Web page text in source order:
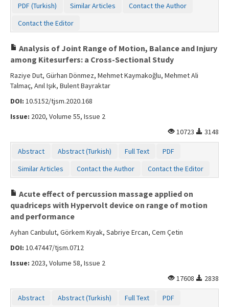
PDF (Turkish)
Similar Articles
Contact the Author
Contact the Editor
Analysis of Joint Range of Motion, Balance and Injury
among Kitesurfers: a Cross-Sectional Study
Raziye Dut, Gürhan Dönmez, Mehmet Kaymakoğlu, Mehmet Ali
Talmaç, Anıl Işık, Bulent Bayraktar
DOI: 10.5152/tjsm.2020.168
Issue: 2020, Volume 55, Issue 2
10723
3148
Abstract Abstract (Turkish) Full Text
PDF
Similar Articles
Contact the Author Contact the Editor
Acute effect of percussion massage applied on
quadriceps with Hypervolt device on range of motion
and performance
Ayhan Canbulut, Görkem Kıyak, Sabriye Ercan, Cem Çetin
DOI: 10.47447/tjsm.0712
Issue: 2023, Volume 58, Issue 2
17608
2838
Abstract Abstract (Turkish) Full Text PDF